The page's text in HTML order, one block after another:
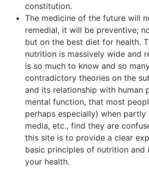
constitution.
The medicine of the future will
remedial, it will be preventive;
but on the best diet for health.
nutrition is massively wide and
is so much to know and so
contradictory theories on the
and its relationship with human
mental function, that most
perhaps especially) when
media, etc., find they are
this site is to provide a clear
basic principles of nutrition and
your health.